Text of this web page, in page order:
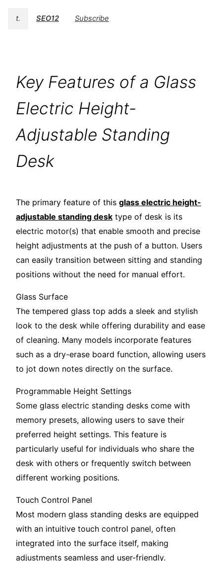
t. SEO12 Subscribe
Key Features of a Glass
Electric Height-
Adjustable Standing
Desk
The primary feature of this glass electric height-
adjustable standing desk type of desk is its
electric motor(s) that enable smooth and precise
height adjustments at the push of a button. Users
can easily transition between sitting and standing
positions without the need for manual effort.
Glass Surface
The tempered glass top adds a sleek and stylish
look to the desk while offering durability and ease
of cleaning. Many models incorporate features
such as a dry-erase board function, allowing users
to jot down notes directly on the surface.
Programmable Height Settings
Some glass electric standing desks come with
memory presets, allowing users to save their
preferred height settings. This feature is
particularly useful for individuals who share the
desk with others or frequently switch between
different working positions.
Touch Control Panel
Most modern glass standing desks are equipped
with an intuitive touch control panel, often
integrated into the surface itself, making
adjustments seamless and user-friendly.